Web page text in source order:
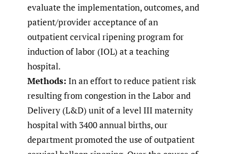
evaluate the implementation, outcomes, and
patient/provider acceptance of an
outpatient cervical ripening program for
induction of labor (IOL) at a teaching
hospital.
Methods: In an effort to reduce patient risk
resulting from congestion in the Labor and
Delivery (L&D) unit of a level III maternity
hospital with 3400 annual births, our
department promoted the use of outpatient